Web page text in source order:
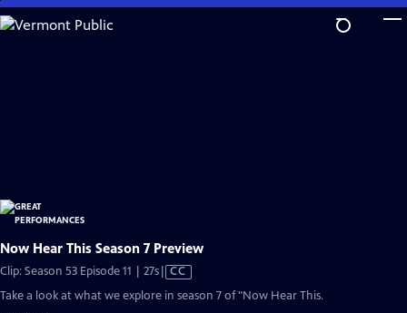
Skip
to
Now Hear This Season 7 Preview
Clip: Season 53 Episode 11 | 27sVideo
has
CC
Take a look at what we explore in season 7 of "Now Hear This.